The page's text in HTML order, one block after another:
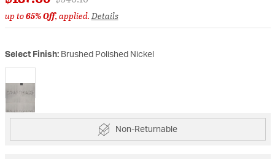
up to65% Off, applied.Details
Select Finish: Brushed Polished Nickel
selected
Non-Returnable